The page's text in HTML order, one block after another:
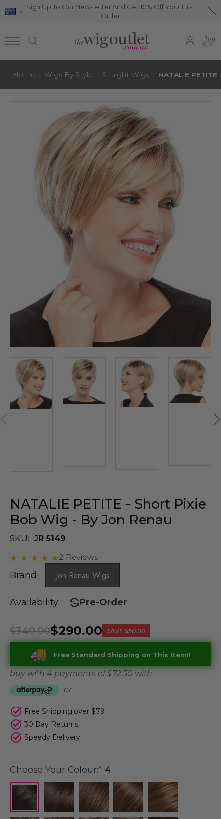
Sign Up To Our Newsletter And Get 10% Off Your First
Order
0
Home Wigs By Style Straight Wigs NATALIE
NATALIE PETITE - Short Pixie
Bob Wig - By Jon Renau
SKU: JR 5149
2 Reviews
Brand: Jon Renau Wigs
Availability: Pre-Order
$290.00
$340.00 SAVE $50.00
Free Standard Shipping on This Item!!
buy with 4 payments of$ 72.50 with
or
Free Shipping over $79
30 Day Returns
Speedy Delivery
Choose Your Colour:* 4